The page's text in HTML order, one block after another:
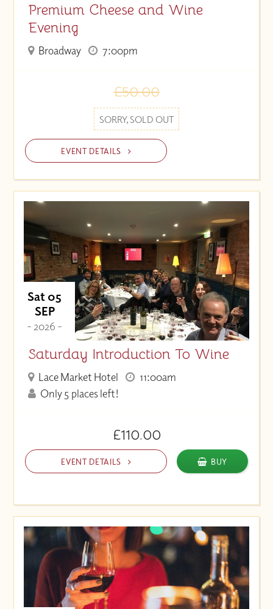
Premium Cheese and Wine
Evening
Broadway 7:00pm
£50.00
SORRY, SOLD OUT
EVENT DETAILS
Sat 05
SEP
- 2026 -
Saturday Introduction To Wine
Lace Market Hotel
11:00am
Only 5 places left!
£110.00
EVENT DETAILS BUY